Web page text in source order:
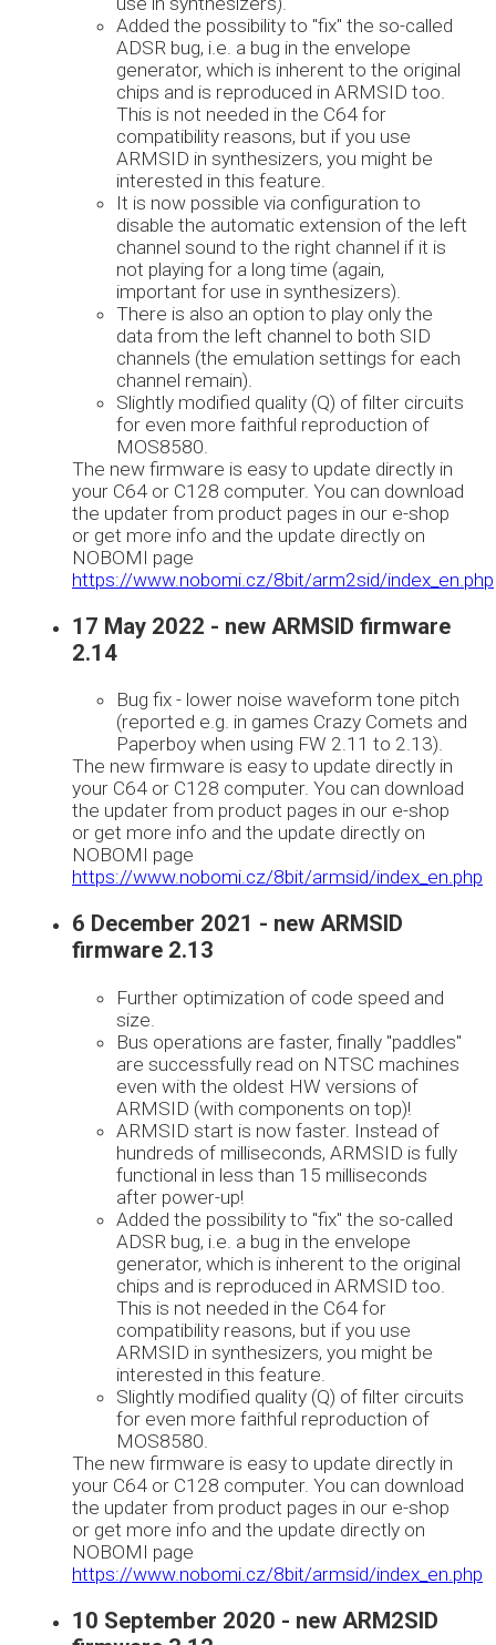
Added the possibility to "fix" the so-called
ADSR bug, i.e. a bug in the envelope
generator, which is inherent to the original
chips and is reproduced in ARMSID too.
This is not needed in the C64 for
compatibility reasons, but if you use
ARMSID in synthesizers, you might be
interested in this feature.
It is now possible via configuration to
disable the automatic extension of the left
channel sound to the right channel if it is
not playing for a long time (again,
important for use in synthesizers).
There is also an option to play only the
data from the left channel to both SID
channels (the emulation settings for each
channel remain).
Slightly modified quality (Q) of filter circuits
for even more faithful reproduction of
MOS8580.
The new firmware is easy to update directly in
your C64 or C128 computer. You can download
the updater from product pages in our e-shop
or get more info and the update directly on
NOBOMI page
https://www.nobomi.cz/8bit/arm2sid/index_en.php
17 May 2022 - new ARMSID firmware
2.14
Bug fix - lower noise waveform tone pitch
(reported e.g. in games Crazy Comets and
Paperboy when using FW 2.11 to 2.13).
The new firmware is easy to update directly in
your C64 or C128 computer. You can download
the updater from product pages in our e-shop
or get more info and the update directly on
NOBOMI page
https://www.nobomi.cz/8bit/armsid/index_en.php
6 December 2021 - new ARMSID
firmware 2.13
Further optimization of code speed and
size.
Bus operations are faster, finally "paddles"
are successfully read on NTSC machines
even with the oldest HW versions of
ARMSID (with components on top)!
ARMSID start is now faster. Instead of
hundreds of milliseconds, ARMSID is fully
functional in less than 15 milliseconds
after power-up!
Added the possibility to "fix" the so-called
ADSR bug, i.e. a bug in the envelope
generator, which is inherent to the original
chips and is reproduced in ARMSID too.
This is not needed in the C64 for
compatibility reasons, but if you use
ARMSID in synthesizers, you might be
interested in this feature.
Slightly modified quality (Q) of filter circuits
for even more faithful reproduction of
MOS8580.
The new firmware is easy to update directly in
your C64 or C128 computer. You can download
the updater from product pages in our e-shop
or get more info and the update directly on
NOBOMI page
https://www.nobomi.cz/8bit/armsid/index_en.php
10 September 2020 - new ARM2SID